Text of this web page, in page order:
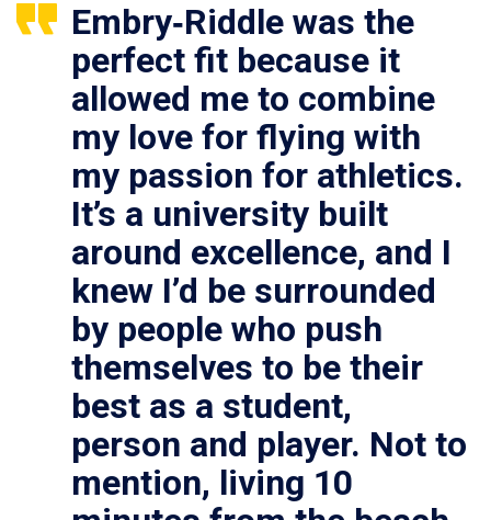
Embry‑Riddle was the
perfect fit because it
allowed me to combine
my love for flying with
my passion for athletics.
It’s a university built
around excellence, and I
knew I’d be surrounded
by people who push
themselves to be their
best as a student,
person and player. Not to
mention, living 10